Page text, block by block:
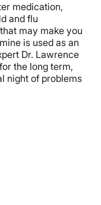
medication,
and flu
may make you
is used as an
Dr. Lawrence
the long term,
night of problems